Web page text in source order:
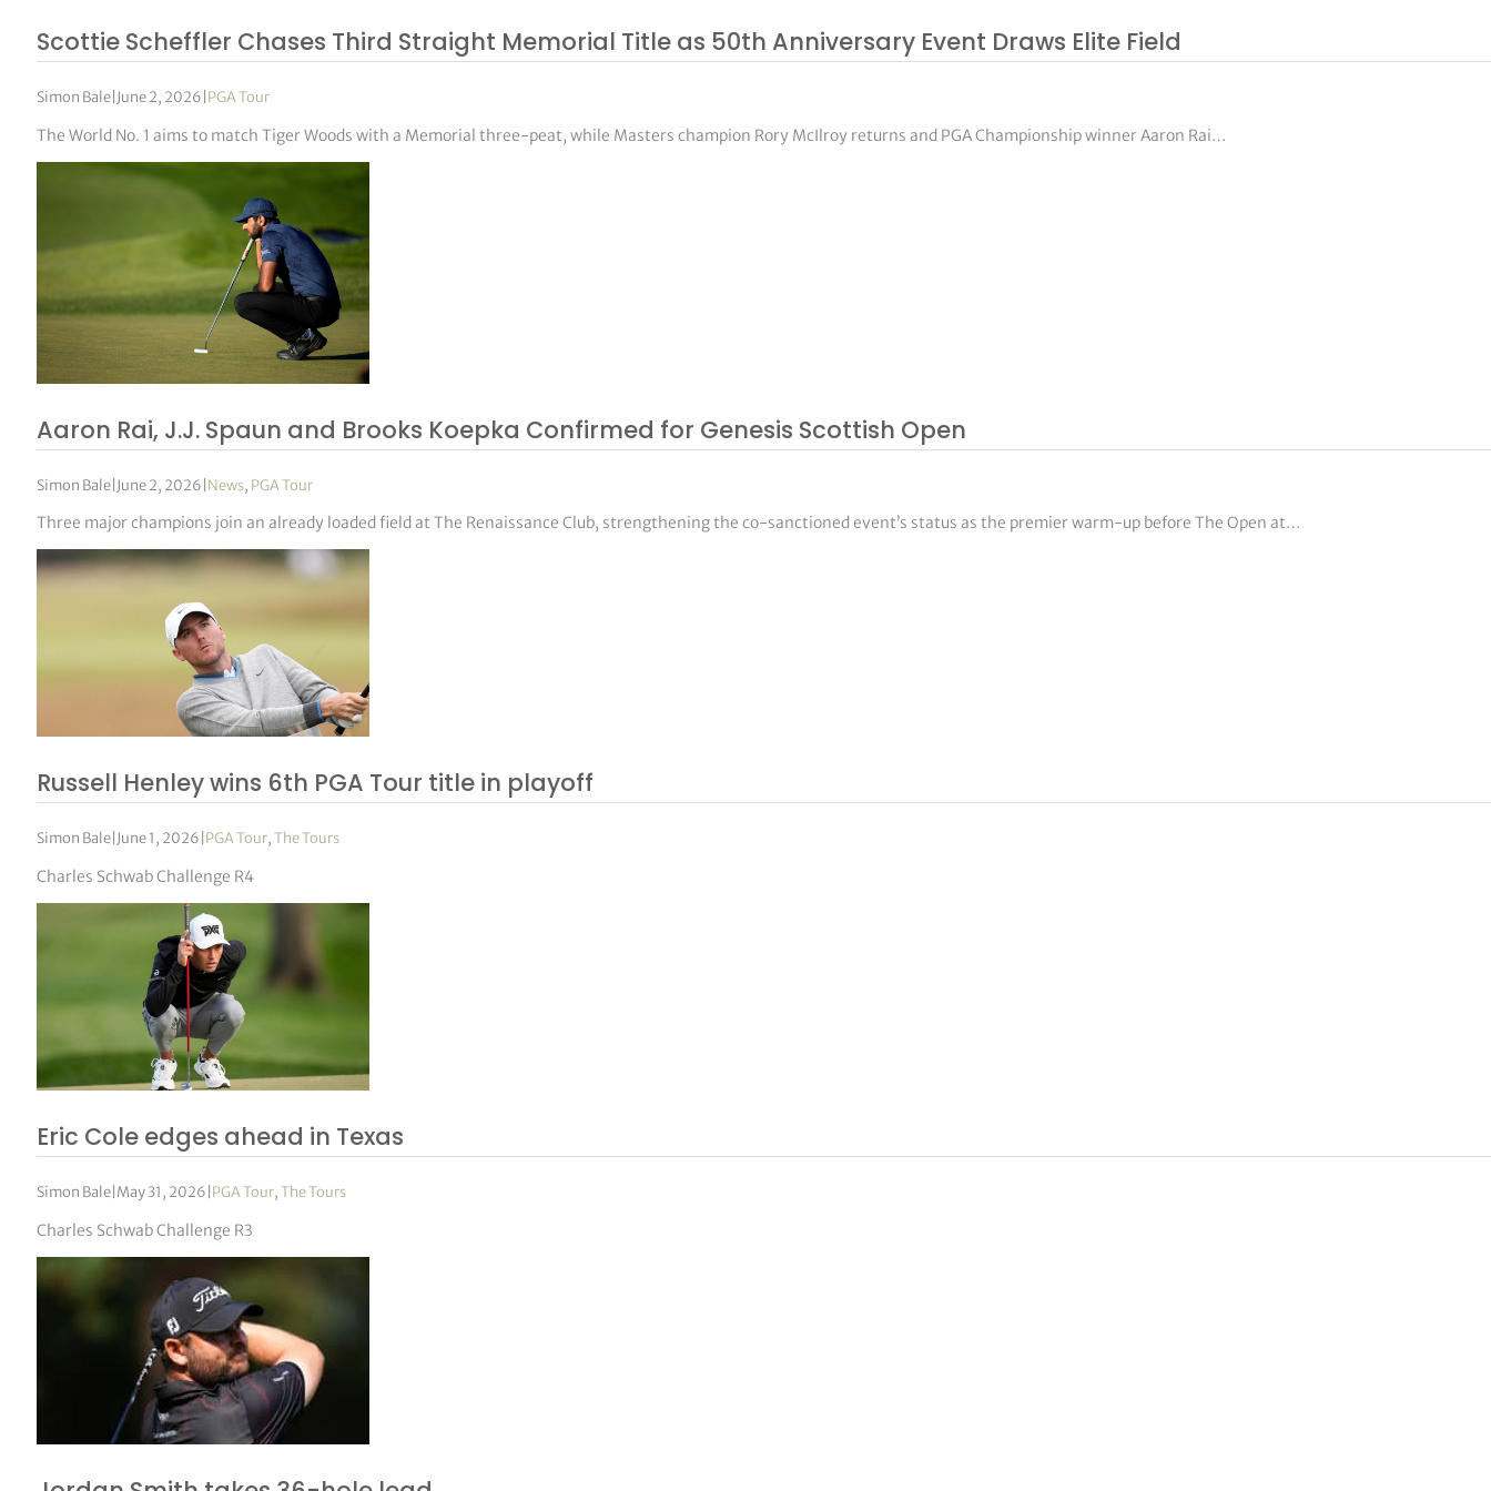
Scottie Scheffler Chases Third Straight Memorial Title as 50th Anniversary Event Draws Elite Field
Simon Bale| June 2, 2026 PGA Tour
The World No. 1 aims to match Tiger Woods with a Memorial three-peat, while Masters champion Rory McIlroy returns and PGA Championship winner Aaron Rai…
Aaron Rai, J.J. Spaun and Brooks Koepka Confirmed for Genesis Scottish Open
Simon Bale| June 2, 2026 News, PGA Tour
Three major champions join an already loaded field at The Renaissance Club, strengthening the co-sanctioned event’s status as the premier warm-up before The Open at…
Russell Henley wins 6th PGA Tour title in playoff
Simon Bale| June 1, 2026 PGA Tour,The Tours
Charles Schwab Challenge R4
Eric Cole edges ahead in Texas
Simon Bale| May 31, 2026 PGA Tour,The Tours
Charles Schwab Challenge R3